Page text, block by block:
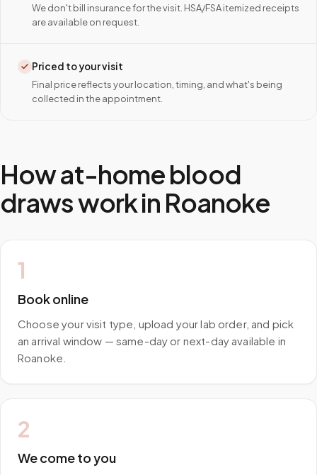
We don't bill insurance for the visit. HSA/FSA itemized receipts
are available on request.
Priced to your visit
Final price reflects your location, timing, and what's being
collected in the appointment.
How at-home blood
draws work in Roanoke
1
Book online
Choose your visit type, upload your lab order, and pick
an arrival window — same-day or next-day available in
Roanoke.
2
We come to you